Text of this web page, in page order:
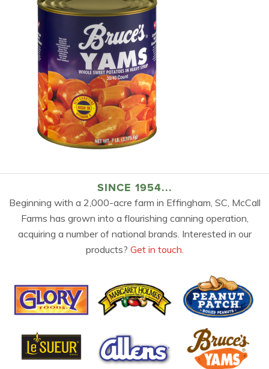
SINCE 1954...
Beginning with a 2,000-acre farm in Effingham, SC, McCall
Farms has grown into a flourishing canning operation,
acquiring a number of national brands. Interested in our
products? Get in touch.